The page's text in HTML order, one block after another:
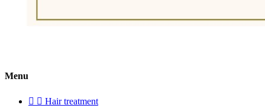
Menu
  Hair treatment